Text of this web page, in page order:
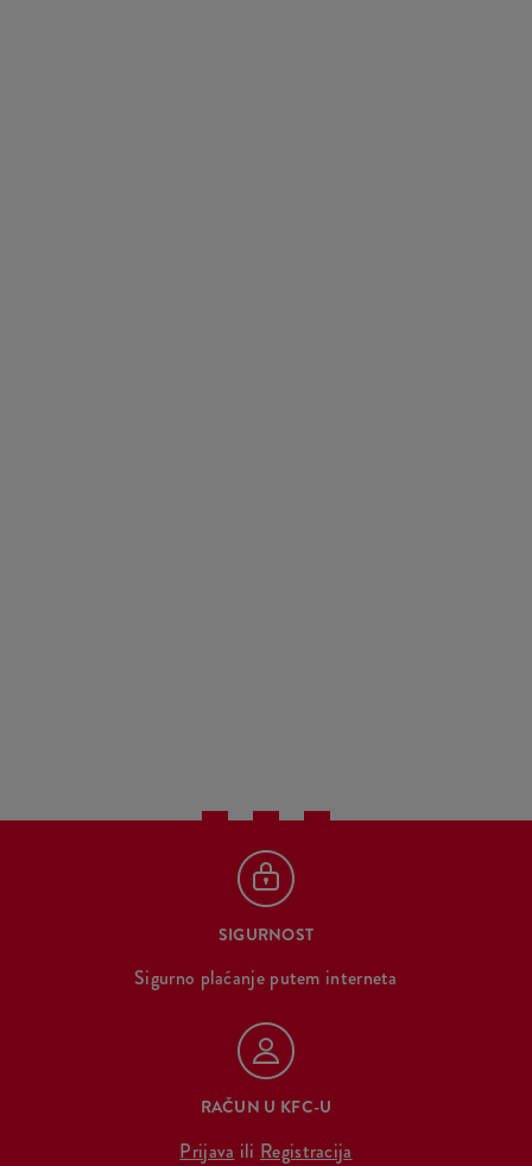
SIGURNOST
Sigurno plaćanje putem interneta
RAČUN U KFC-U
Prijava ili Registracija